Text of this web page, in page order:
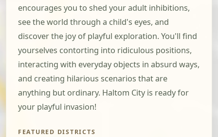
encourages you to shed your adult inhibitions,
see the world through a child's eyes, and
discover the joy of playful exploration. You'll find
yourselves contorting into ridiculous positions,
interacting with everyday objects in absurd ways,
and creating hilarious scenarios that are
anything but ordinary. Haltom City is ready for
your playful invasion!
FEATURED DISTRICTS